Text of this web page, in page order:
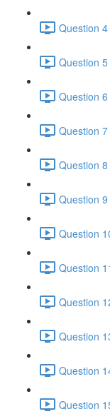
Question
Question
Question
Question
Question
Question
Question
Question
Question
Question
Question
Question